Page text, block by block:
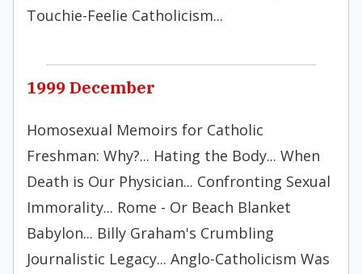
Touchie-Feelie Catholicism...
1999 December
Homosexual Memoirs for Catholic
Freshman: Why?... Hating the Body... When
Death is Our Physician... Confronting Sexual
Immorality... Rome - Or Beach Blanket
Babylon... Billy Graham's Crumbling
Journalistic Legacy... Anglo-Catholicism Was